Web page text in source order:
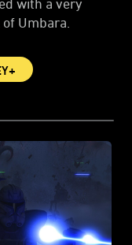
with a very
Umbara.